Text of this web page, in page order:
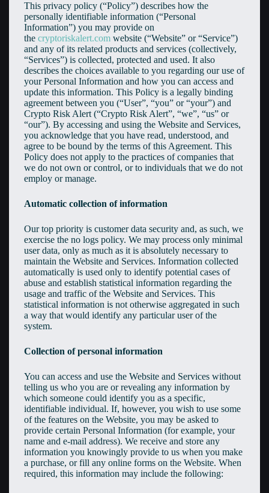
This privacy policy (“Policy”) describes how the
personally identifiable information (“Personal
Information”) you may provide on
the cryptoriskalert.com website (“Website” or “Service”)
and any of its related products and services (collectively,
“Services”) is collected, protected and used. It also
describes the choices available to you regarding our use of
your Personal Information and how you can access and
update this information. This Policy is a legally binding
agreement between you (“User”, “you” or “your”) and
Crypto Risk Alert (“Crypto Risk Alert”, “we”, “us” or
“our”). By accessing and using the Website and Services,
you acknowledge that you have read, understood, and
agree to be bound by the terms of this Agreement. This
Policy does not apply to the practices of companies that
we do not own or control, or to individuals that we do not
employ or manage.
Automatic collection of information
Our top priority is customer data security and, as such, we
exercise the no logs policy. We may process only minimal
user data, only as much as it is absolutely necessary to
maintain the Website and Services. Information collected
automatically is used only to identify potential cases of
abuse and establish statistical information regarding the
usage and traffic of the Website and Services. This
statistical information is not otherwise aggregated in such
a way that would identify any particular user of the
system.
Collection of personal information
You can access and use the Website and Services without
telling us who you are or revealing any information by
which someone could identify you as a specific,
identifiable individual. If, however, you wish to use some
of the features on the Website, you may be asked to
provide certain Personal Information (for example, your
name and e-mail address). We receive and store any
information you knowingly provide to us when you make
a purchase, or fill any online forms on the Website. When
required, this information may include the following: